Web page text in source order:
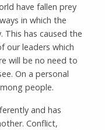
have fallen prey
in which the
This has caused the
our leaders which
will be no need to
On a personal
people.
and has
Conflict,